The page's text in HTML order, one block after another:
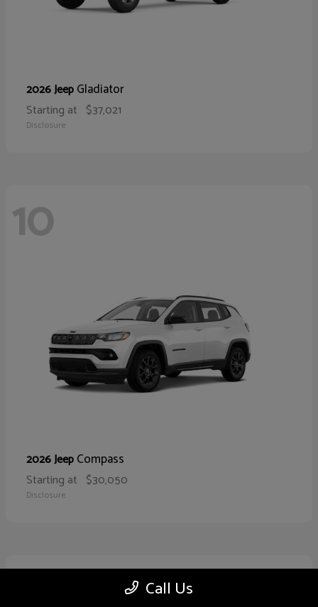
2026 JeepGladiator
Starting at $37,021
Disclosure
10
2026 JeepCompass
Starting at $30,050
Disclosure
Call Us